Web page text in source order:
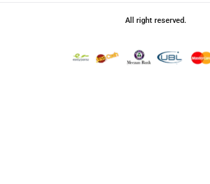
All right reserved.